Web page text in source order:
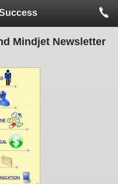
Mindjet Newsletter